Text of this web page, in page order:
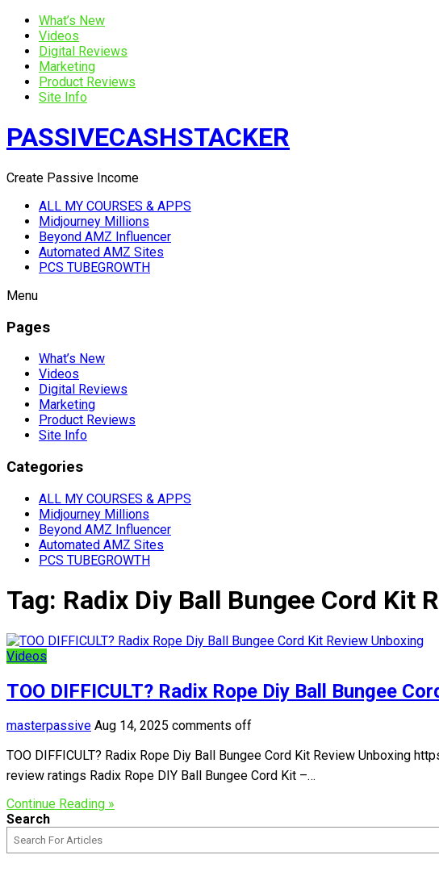
What’s New
Videos
Digital Reviews
Marketing
Product Reviews
Site Info
PASSIVECASHSTACKER
Create Passive Income
ALL MY COURSES & APPS
Midjourney Millions
Beyond AMZ Influencer
Automated AMZ Sites
PCS TUBEGROWTH
Menu
Pages
What’s New
Videos
Digital Reviews
Marketing
Product Reviews
Site Info
Categories
ALL MY COURSES & APPS
Midjourney Millions
Beyond AMZ Influencer
Automated AMZ Sites
PCS TUBEGROWTH
Tag: Radix Diy Ball Bungee Cord Kit
Videos
TOO DIFFICULT? Radix Rope Diy Ball Bungee
masterpassive Aug 14, 2025 comments off
TOO DIFFICULT? Radix Rope Diy Ball Bungee Cord Kit Review Unboxing
review ratings Radix Rope DIY Ball Bungee Cord Kit –…
Continue Reading »
Search